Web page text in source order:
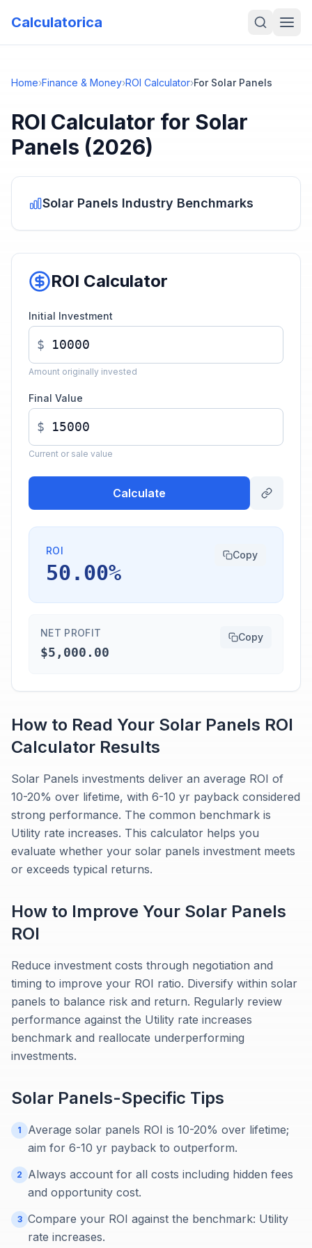
Calculatorica
Home›Finance & Money›ROI Calculator›For Solar Panels
ROI Calculator for Solar
Panels (2026)
Solar Panels Industry Benchmarks
ROI Calculator
Initial Investment
$
Amount originally invested
Final Value
$
Current or sale value
Calculate
ROI
50.00%
Copy
NET PROFIT
$5,000.00
Copy
How to Read Your Solar Panels ROI
Calculator Results
Solar Panels investments deliver an average ROI of
10-20% over lifetime, with 6-10 yr payback considered
strong performance. The common benchmark is
Utility rate increases. This calculator helps you
evaluate whether your solar panels investment meets
or exceeds typical returns.
How to Improve Your Solar Panels
ROI
Reduce investment costs through negotiation and
timing to improve your ROI ratio. Diversify within solar
panels to balance risk and return. Regularly review
performance against the Utility rate increases
benchmark and reallocate underperforming
investments.
Solar Panels-Specific Tips
1
Average solar panels ROI is 10-20% over lifetime;
aim for 6-10 yr payback to outperform.
2
Always account for all costs including hidden fees
and opportunity cost.
3 Compare your ROI against the benchmark: Utility
rate increases.